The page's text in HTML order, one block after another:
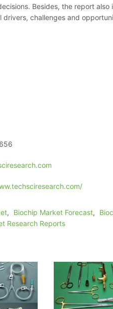
Besides, the report
drivers, challenges and
, Biochip Market Forecast,
Research Reports